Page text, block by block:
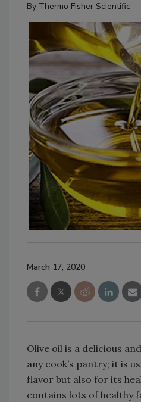
By Thermo Fisher Scientific
March 17, 2020
Olive oil is a delicious
any cook’s pantry; it is
flavor but also for its
contains lots of healthy